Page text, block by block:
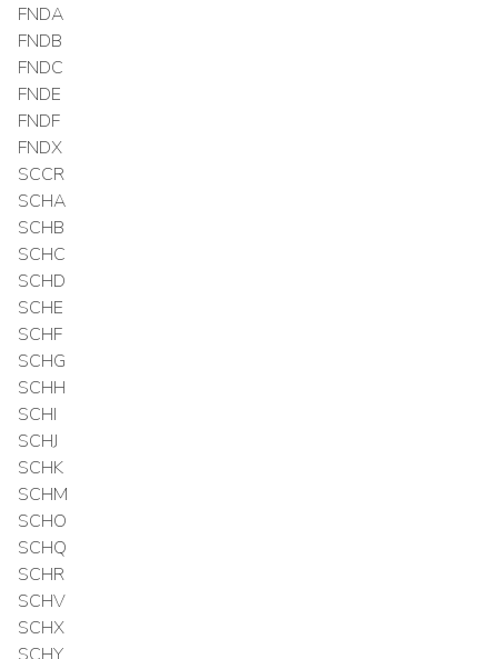
FNDA
FNDB
FNDC
FNDE
FNDF
FNDX
SCCR
SCHA
SCHB
SCHC
SCHD
SCHE
SCHF
SCHG
SCHH
SCHI
SCHJ
SCHK
SCHM
SCHO
SCHQ
SCHR
SCHV
SCHX